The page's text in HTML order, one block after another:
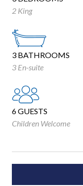
2 King
3 BATHROOMS
3 En-suite
6 GUESTS
Children Welcome